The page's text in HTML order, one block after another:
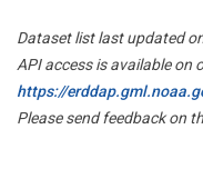
Dataset list last updated
API access is available on
https://
Please send feedback on